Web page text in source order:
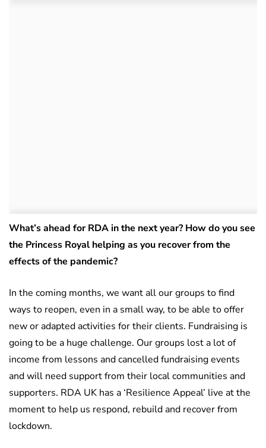
What’s ahead for RDA in the next year? How do you see
the Princess Royal helping as you recover from the
effects of the pandemic?
In the coming months, we want all our groups to find
ways to reopen, even in a small way, to be able to offer
new or adapted activities for their clients. Fundraising is
going to be a huge challenge. Our groups lost a lot of
income from lessons and cancelled fundraising events
and will need support from their local communities and
supporters. RDA UK has a ‘Resilience Appeal’ live at the
moment to help us respond, rebuild and recover from
lockdown.